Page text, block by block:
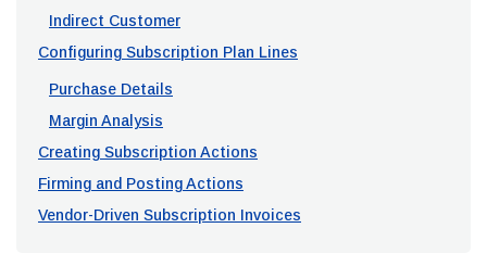
Indirect Customer
Configuring Subscription Plan Lines
Purchase Details
Margin Analysis
Creating Subscription Actions
Firming and Posting Actions
Vendor-Driven Subscription Invoices